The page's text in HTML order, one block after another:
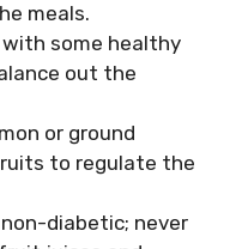
meals.
some healthy
out the
or ground
to regulate the
diabetic; never